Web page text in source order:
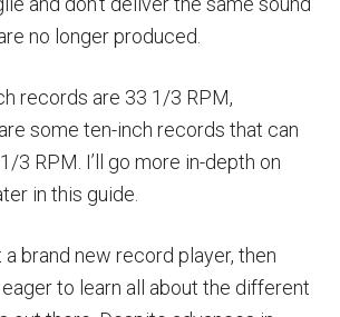
no longer produced.
records are 33 1/3 RPM,
some ten-inch records that can
3 RPM. I’ll go more in-depth on
in this guide.
a brand new record player, then
eager to learn all about the different